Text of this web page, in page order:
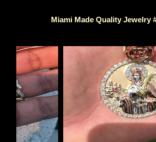
Miami Made Quality Jewelry